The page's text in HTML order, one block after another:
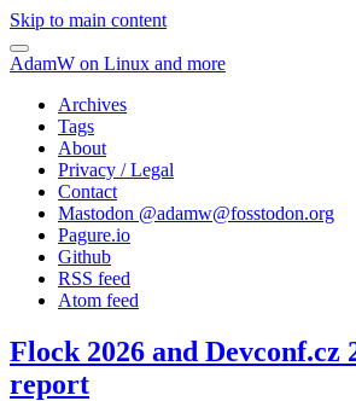
Skip to main content
AdamW on Linux and more
Archives
Tags
About
Privacy / Legal
Contact
Mastodon @adamw@fosstodon.org
Pagure.io
Github
RSS feed
Atom feed
Flock 2026 and Devconf.cz
report